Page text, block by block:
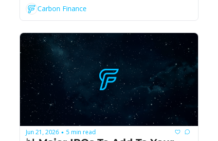
Carbon Finance
Jun 21, 2026 • 5 min read